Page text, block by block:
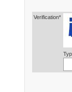
Verification*